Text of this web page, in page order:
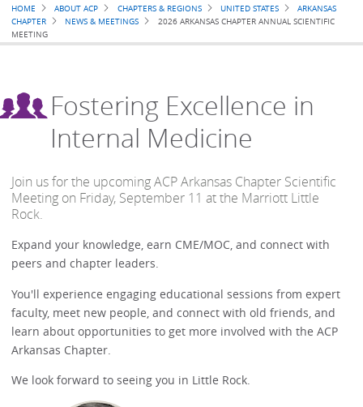
Breadcrumb
HOME ABOUT ACP CHAPTERS & REGIONS UNITED STATES
ARKANSAS
CHAPTER
NEWS & MEETINGS
2026 ARKANSAS CHAPTER ANNUAL SCIENTIFIC
MEETING
Fostering Excellence in
Internal Medicine
Join us for the upcoming ACP Arkansas Chapter Scientific
Meeting on Friday, September 11 at the Marriott Little
Rock.
Expand your knowledge, earn CME/MOC, and connect with
peers and chapter leaders.
You'll experience engaging educational sessions from expert
faculty, meet new people, and connect with old friends, and
learn about opportunities to get more involved with the ACP
Arkansas Chapter.
We look forward to seeing you in Little Rock.